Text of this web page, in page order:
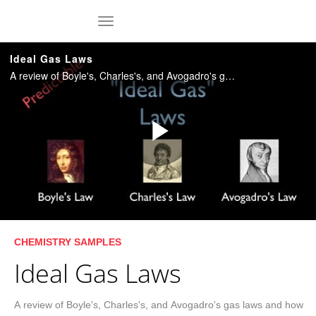
Ideal Gas Laws
A review of Boyle's, Charles's, and Avogadro's gas laws and how they can be combined into a single ideal gas law spelled out by the equation PV=nRT. Duration: 8:57.
Play
Skip to collection list
Skip to video grid
CHEMISTRY SAMPLES
Ideal Gas Laws
A review of Boyle's, Charles's, and Avogadro's gas laws and how